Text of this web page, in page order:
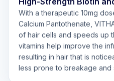
With a therapeutic 10mg
Calcium Pantothenate,
of hair cells and speeds up
vitamins help improve the
resulting in hair that is
less prone to breakage and